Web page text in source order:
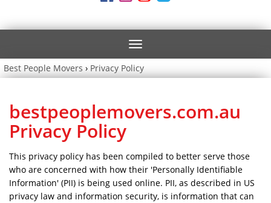
Toggle
navigation
Best People Movers › Privacy Policy
bestpeoplemovers.com.au
Privacy Policy
This privacy policy has been compiled to better serve those
who are concerned with how their 'Personally Identifiable
Information' (PII) is being used online. PII, as described in US
privacy law and information security, is information that can